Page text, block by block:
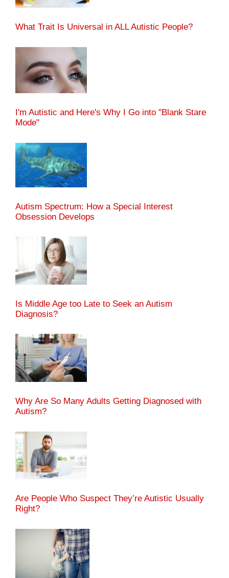
What Trait Is Universal in ALL Autistic People?
I'm Autistic and Here's Why I Go into "Blank Stare
Mode"
Autism Spectrum: How a Special Interest
Obsession Develops
Is Middle Age too Late to Seek an Autism
Diagnosis?
Why Are So Many Adults Getting Diagnosed with
Autism?
Are People Who Suspect They’re Autistic Usually
Right?